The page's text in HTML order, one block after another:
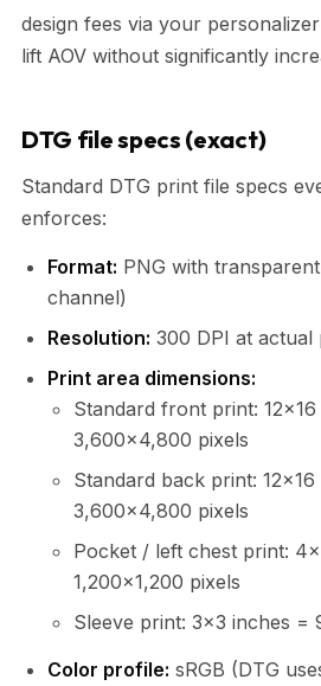
design fees via your
lift AOV without significantly
DTG file specs (exact)
Standard DTG print file specs
enforces:
Format: PNG with
channel)
Resolution: 300 DPI at actual
Print area dimensions:
Standard front print: 12×16
3,600×4,800 pixels
Standard back print: 12×16
3,600×4,800 pixels
Pocket / left chest print:
1,200×1,200 pixels
Sleeve print: 3×3 inches =
Color profile: sRGB (DTG